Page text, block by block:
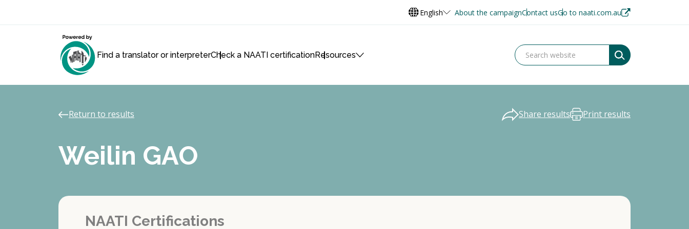
English About the campaignContact usGo to naati.com.au
Find a translator or interpreterCheck a NAATI certificationResources
Return to results Share results Print results
Weilin GAO
NAATI Certifications